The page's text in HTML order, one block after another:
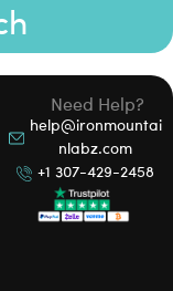
Need Help?
help@ironmountai
nlabz.com
+1 307-429-2458